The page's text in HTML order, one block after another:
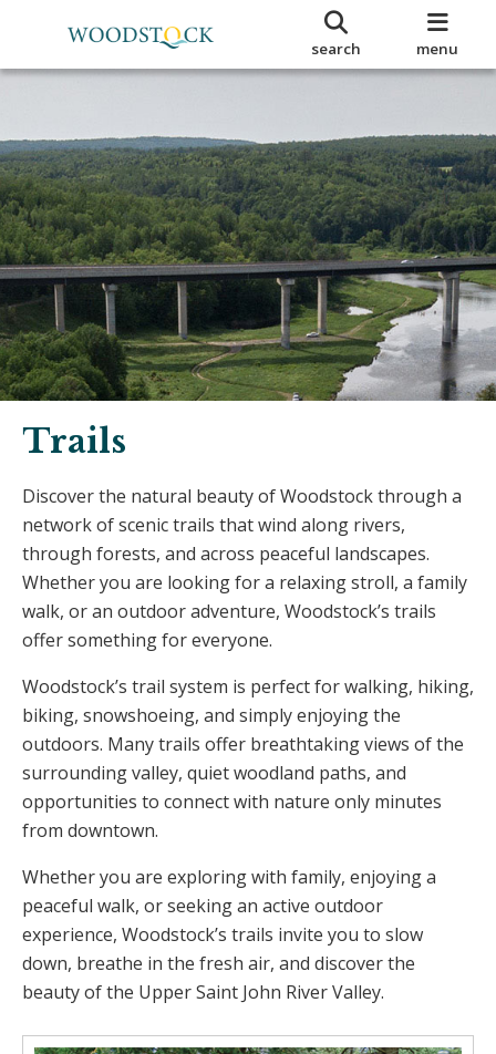
search menu
Trails
Discover the natural beauty of Woodstock through a
network of scenic trails that wind along rivers,
through forests, and across peaceful landscapes.
Whether you are looking for a relaxing stroll, a family
walk, or an outdoor adventure, Woodstock’s trails
offer something for everyone.
Woodstock’s trail system is perfect for walking, hiking,
biking, snowshoeing, and simply enjoying the
outdoors. Many trails offer breathtaking views of the
surrounding valley, quiet woodland paths, and
opportunities to connect with nature only minutes
from downtown.
Whether you are exploring with family, enjoying a
peaceful walk, or seeking an active outdoor
experience, Woodstock’s trails invite you to slow
down, breathe in the fresh air, and discover the
beauty of the Upper Saint John River Valley.